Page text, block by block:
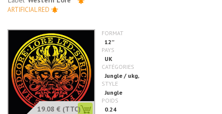
ARTIFICIAL RED
19.08 € (TTC)